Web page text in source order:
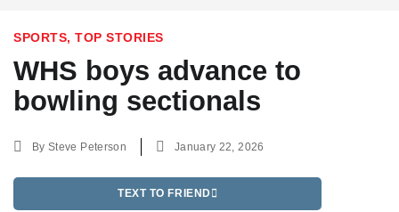
SPORTS, TOP STORIES
WHS boys advance to
bowling sectionals
BySteve Peterson January 22, 2026
TEXT TO FRIEND